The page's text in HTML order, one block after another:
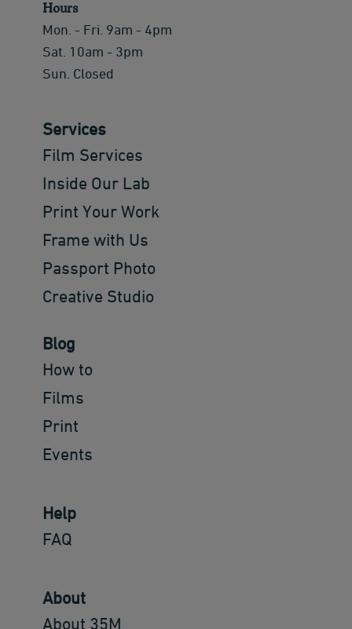
Hours
Mon. - Fri. 9am - 4pm
Sat. 10am - 3pm
Sun. Closed
Services
Film Services
Inside Our Lab
Print Your Work
Frame with Us
Passport Photo
Creative Studio
Blog
How to
Films
Print
Events
Help
FAQ
About
About 35M